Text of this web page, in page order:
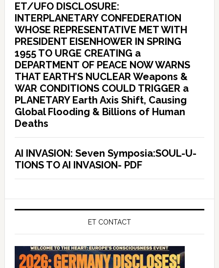
ET/UFO DISCLOSURE:
INTERPLANETARY CONFEDERATION
WHOSE REPRESENTATIVE MET WITH
PRESIDENT EISENHOWER IN SPRING
1955 TO URGE CREATING a
DEPARTMENT OF PEACE NOW WARNS
THAT EARTH’S NUCLEAR Weapons &
WAR CONDITIONS COULD TRIGGER a
PLANETARY Earth Axis Shift, Causing
Global Flooding & Billions of Human
Deaths
AI INVASION: Seven Symposia:SOUL-U-
TIONS TO AI INVASION- PDF
ET CONTACT